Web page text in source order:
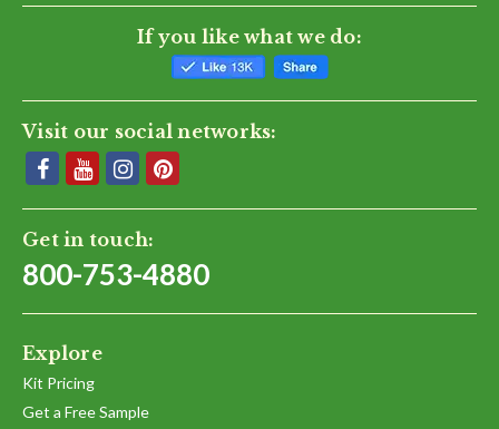
If you like what we do:
Visit our social networks:
Get in touch:
800-753-4880
Explore
Kit Pricing
Get a Free Sample